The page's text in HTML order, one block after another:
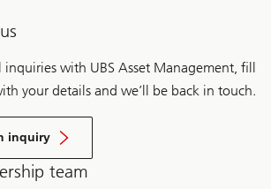
inquiries with UBS Asset Management, fill
your details and we’ll be back in touch.
inquiry
team